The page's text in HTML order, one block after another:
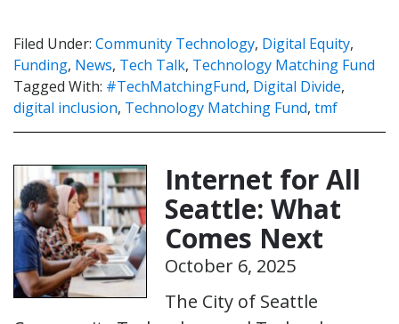
Filed Under: Community Technology, Digital Equity,
Funding, News, Tech Talk, Technology Matching Fund
Tagged With: #TechMatchingFund, Digital Divide,
digital inclusion, Technology Matching Fund, tmf
Internet for All
Seattle: What
Comes Next
October 6, 2025
The City of Seattle